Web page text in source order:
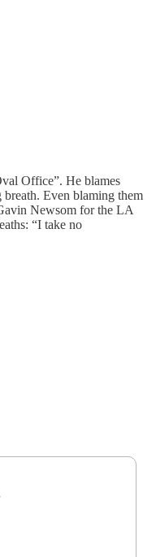
Office”. He blames
Even blaming them
Newsom for the LA
“I take no